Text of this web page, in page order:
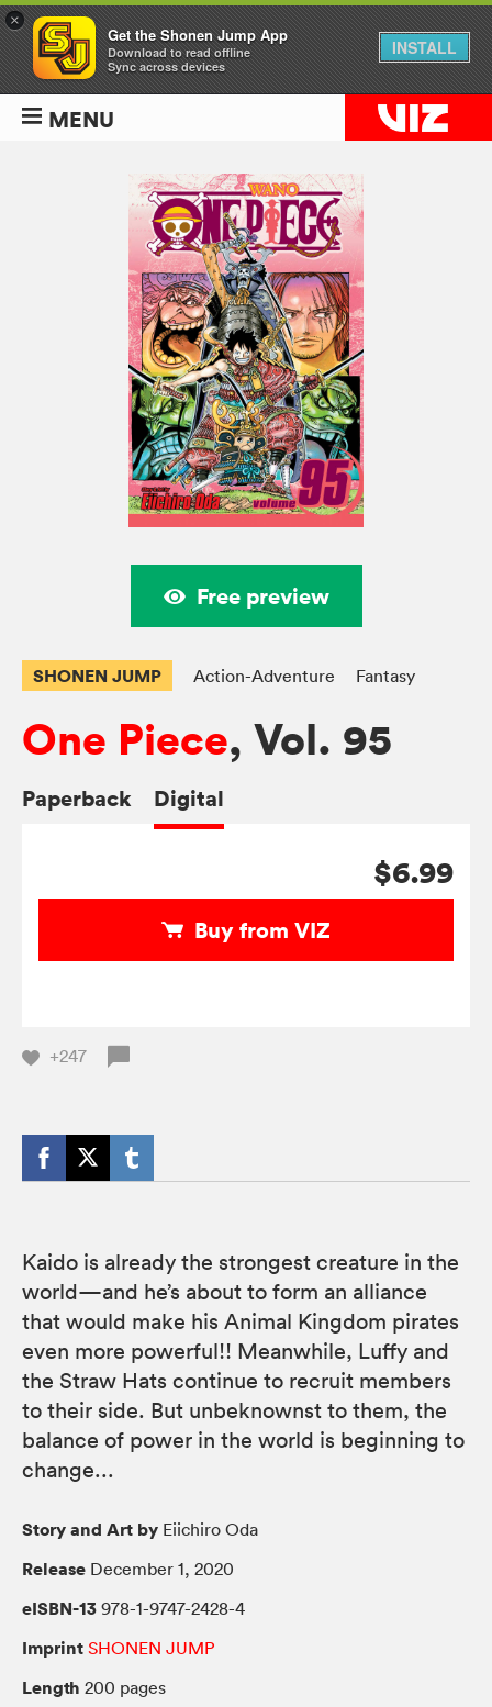
MENU
Free preview
SHONEN JUMP Action-Adventure Fantasy
One Piece, Vol. 95
Paperback Digital
$6.99
Buy from VIZ
+247
Kaido is already the strongest creature in the
world—and he’s about to form an alliance
that would make his Animal Kingdom pirates
even more powerful!! Meanwhile, Luffy and
the Straw Hats continue to recruit members
to their side. But unbeknownst to them, the
balance of power in the world is beginning to
change...
Story and Art by Eiichiro Oda
Release December 1, 2020
eISBN-13 978-1-9747-2428-4
Imprint SHONEN JUMP
Length 200 pages
×
Get the Shonen Jump App
Download to read offline
Sync across devices
INSTALL